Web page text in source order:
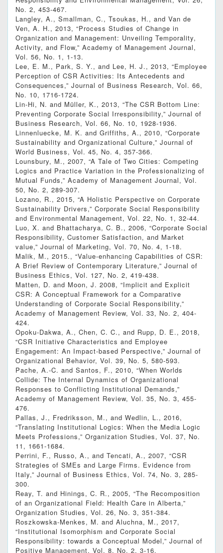
No. 2, 453-467.
Langley, A., Smallman, C., Tsoukas, H., and Van de
Ven, A. H., 2013, “Process Studies of Change in
Organization and Management: Unveiling Temporality,
Activity, and Flow,” Academy of Management Journal,
Vol. 56, No. 1, 1-13.
Lee, E. M., Park, S. Y., and Lee, H. J., 2013, “Employee
Perception of CSR Activities: Its Antecedents and
Consequences,” Journal of Business Research, Vol. 66,
No. 10, 1716-1724.
Lin-Hi, N. and Müller, K., 2013, “The CSR Bottom Line:
Preventing Corporate Social Irresponsibility,” Journal of
Business Research, Vol. 66, No. 10, 1928-1936.
Linnenluecke, M. K. and Griffiths, A., 2010, “Corporate
Sustainability and Organizational Culture,” Journal of
World Business, Vol. 45, No. 4, 357-366.
Lounsbury, M., 2007, “A Tale of Two Cities: Competing
Logics and Practice Variation in the Professionalizing of
Mutual Funds,” Academy of Management Journal, Vol.
50, No. 2, 289-307.
Lozano, R., 2015, “A Holistic Perspective on Corporate
Sustainability Drivers,” Corporate Social Responsibility
and Environmental Management, Vol. 22, No. 1, 32-44.
Luo, X. and Bhattacharya, C. B., 2006, “Corporate Social
Responsibility, Customer Satisfaction, and Market
value,” Journal of Marketing, Vol. 70, No. 4, 1-18.
Malik, M., 2015., “Value-enhancing Capabilities of CSR:
A Brief Review of Contemporary Literature,” Journal of
Business Ethics, Vol. 127, No. 2, 419-438.
Matten, D. and Moon, J. 2008, “Implicit and Explicit
CSR: A Conceptual Framework for a Comparative
Understanding of Corporate Social Responsibility,”
Academy of Management Review, Vol. 33, No. 2, 404-
424.
Opoku‐Dakwa, A., Chen, C. C., and Rupp, D. E., 2018,
“CSR Initiative Characteristics and Employee
Engagement: An Impact‐based Perspective,” Journal of
Organizational Behavior, Vol. 39, No. 5, 580-593.
Pache, A.-C. and Santos, F., 2010, “When Worlds
Collide: The Internal Dynamics of Organizational
Responses to Conflicting Institutional Demands,”
Academy of Management Review, Vol. 35, No. 3, 455-
476.
Pallas, J., Fredriksson, M., and Wedlin, L., 2016,
“Translating Institutional Logics: When the Media Logic
Meets Professions,” Organization Studies, Vol. 37, No.
11, 1661-1684.
Perrini, F., Russo, A., and Tencati, A., 2007, “CSR
Strategies of SMEs and Large Firms. Evidence from
Italy,” Journal of Business Ethics, Vol. 74, No. 3, 285-
300.
Reay, T. and Hinings, C. R., 2005, “The Recomposition
of an Organizational Field: Health Care in Alberta,”
Organization Studies, Vol. 26, No. 3, 351-384.
Roszkowska-Menkes, M. and Aluchna, M., 2017,
“Institutional Isomorphism and Corporate Social
Responsibility: towards a Conceptual Model,” Journal of
Positive Management, Vol. 8, No. 2, 3-16.